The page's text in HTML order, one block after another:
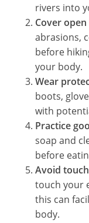
rivers into
Cover
abrasions,
before
your body.
Wear
boots,
with
Practice
soap and
before
Avoid
touch your
this can
body.